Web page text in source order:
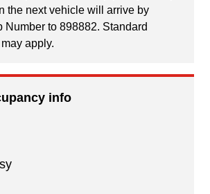
the next vehicle will arrive by
Number to 898882. Standard
apply.
info